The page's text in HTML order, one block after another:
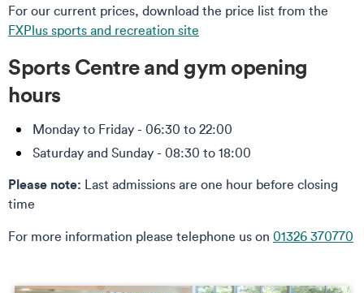
For our current prices, download the price list from the
FXPlus sports and recreation site
Sports Centre and gym opening
hours
Monday to Friday - 06:30 to 22:00
Saturday and Sunday - 08:30 to 18:00
Please note: Last admissions are one hour before closing
time
For more information please telephone us on 01326 370770